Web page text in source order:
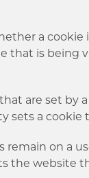
a cookie
that is being
are set by
sets a
remain on a
the website